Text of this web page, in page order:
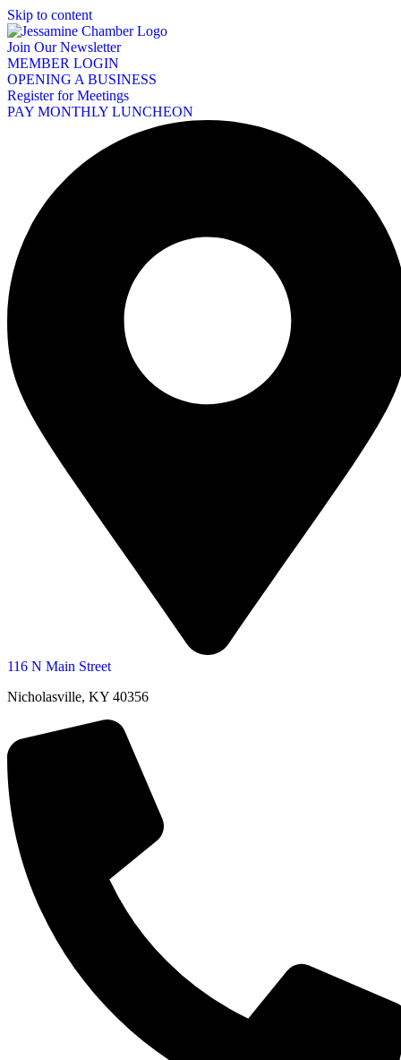
Skip to content
Join Our Newsletter
MEMBER LOGIN
OPENING A BUSINESS
Register for Meetings
PAY MONTHLY LUNCHEON
116 N Main Street
Nicholasville, KY 40356